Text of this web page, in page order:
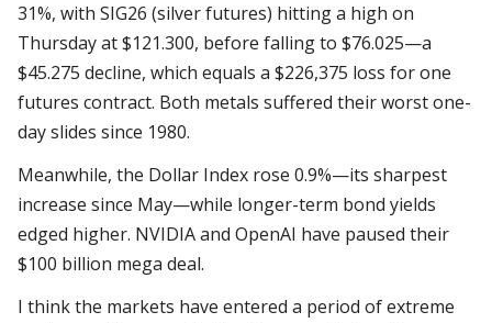
31%, with SIG26 (silver futures) hitting a high on
Thursday at $121.300, before falling to $76.025—a
$45.275 decline, which equals a $226,375 loss for one
futures contract. Both metals suffered their worst one-
day slides since 1980.
Meanwhile, the Dollar Index rose 0.9%—its sharpest
increase since May—while longer-term bond yields
edged higher. NVIDIA and OpenAI have paused their
$100 billion mega deal.
I think the markets have entered a period of extreme